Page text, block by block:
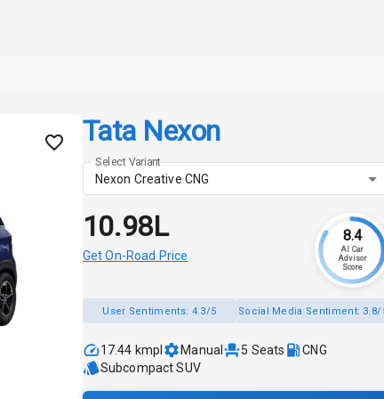
Tata Nexon
Select Variant
Nexon Creative CNG
₹10.98L
Get On-Road Price
8.4
AI Car
Advisor
Score
User Sentiments: 4.3/5 Social Media Sentiment: 3.8/
17.44 kmpl Manual 5 Seats
CNG
Subcompact SUV